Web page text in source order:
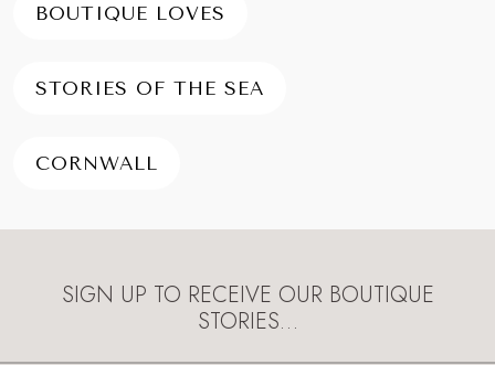
BOUTIQUE LOVES
STORIES OF THE SEA
CORNWALL
SIGN UP TO RECEIVE OUR BOUTIQUE
STORIES…